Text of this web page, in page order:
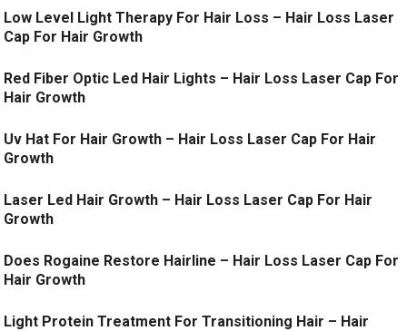
Low Level Light Therapy For Hair Loss – Hair Loss Laser
Cap For Hair Growth
Red Fiber Optic Led Hair Lights – Hair Loss Laser Cap For
Hair Growth
Uv Hat For Hair Growth – Hair Loss Laser Cap For Hair
Growth
Laser Led Hair Growth – Hair Loss Laser Cap For Hair
Growth
Does Rogaine Restore Hairline – Hair Loss Laser Cap For
Hair Growth
Light Protein Treatment For Transitioning Hair – Hair